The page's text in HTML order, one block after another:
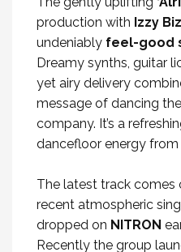
production with Izzy
undeniably feel-good
Dreamy synths, guitar
yet airy delivery
message of dancing
company. It’s a
dancefloor energy
The latest track comes
recent atmospheric
dropped on NITRON
Recently the group